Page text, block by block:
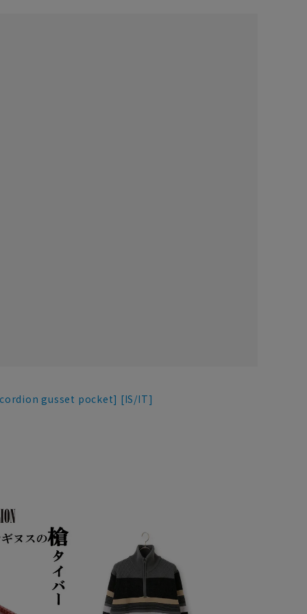
gusset pocket] [IS/IT]